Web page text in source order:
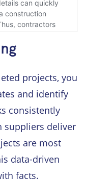
projects, you
and identify
consistently
suppliers deliver
are most
data-driven
facts.